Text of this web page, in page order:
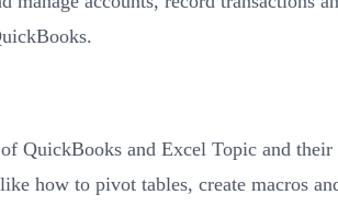
QuickBooks and Excel Topic and
how to pivot tables, create macros